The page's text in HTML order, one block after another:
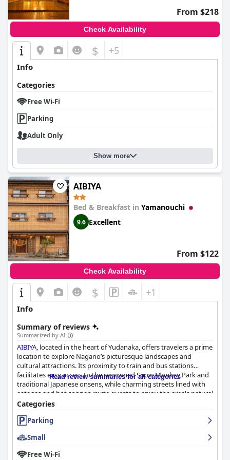
From $218
Check Availability
$ +5
Info
Categories
Free Wi-Fi
Parking
Adult Only
Show more
AIBIYA
Bed & Breakfast in Yamanouchi
9.6 Excellent
From $122
Check Availability
$ +1
Info
Summary of reviews
Summarized by AI
AIBIYA, located in the heart of Yudanaka, offers travelers a prime
location to explore Nagano’s picturesque landscapes and
cultural attractions. Its proximity to train and bus stations
facilitates easy access to the renowned Snow Monkey Park and
traditional Japanese onsens, while charming streets lined with
eateries and hot springs invite guests to enjoy the area's natural
and culinary delights. Conveniently situated near Tangtian
Middle Station,AIBIYAprovides seamless connections to nearby
ski resorts, making it an excellent choice for a culturally
Guests are consistently impressed by
offerings, which feature a delightful continental selection. The
Read review summaries for all categories
Categories
Parking
Small
Free Wi-Fi